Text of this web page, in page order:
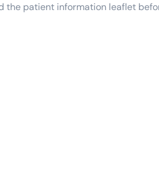
the patient information leaflet